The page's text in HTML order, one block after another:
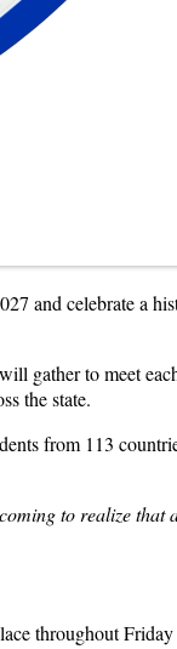
and celebrate a
gather to meet
the state.
from 113
to realize
throughout